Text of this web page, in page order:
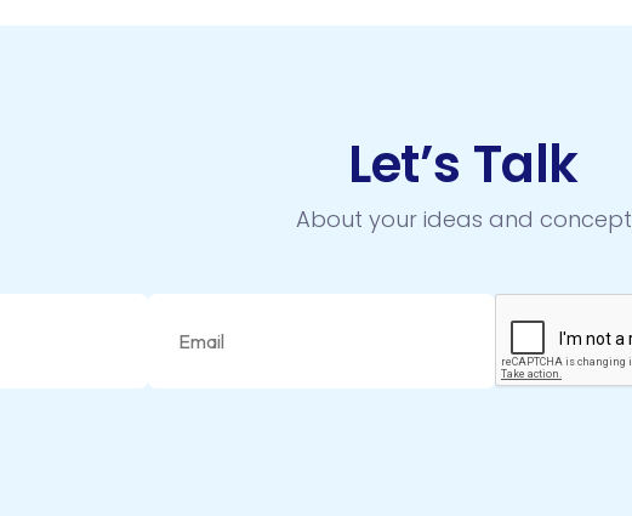
Let’s Talk
About your ideas and concept